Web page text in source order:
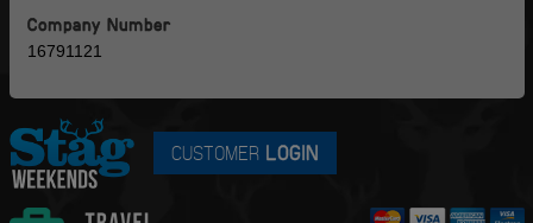
Company Number
16791121
CUSTOMER LOGIN